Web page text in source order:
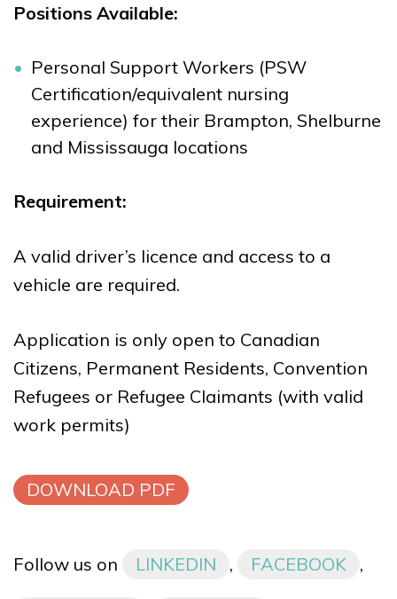
Positions Available:
Personal Support Workers (PSW
Certification/equivalent nursing
experience) for their Brampton, Shelburne
and Mississauga locations
Requirement:
A valid driver’s licence and access to a
vehicle are required.
Application is only open to Canadian
Citizens, Permanent Residents, Convention
Refugees or Refugee Claimants (with valid
work permits)
DOWNLOAD PDF
Follow us on LINKEDIN , FACEBOOK ,